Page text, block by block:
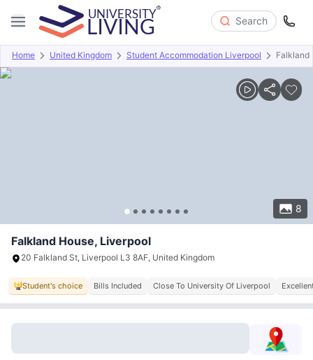
Search
Home United Kingdom Student Accommodation Liverpool Falkland
8
Overview Offers About Room Types Amenities
Falkland House, Liverpool
20 Falkland St, Liverpool L3 8AF, United Kingdom
Student's choice Bills Included Close To University Of Liverpool